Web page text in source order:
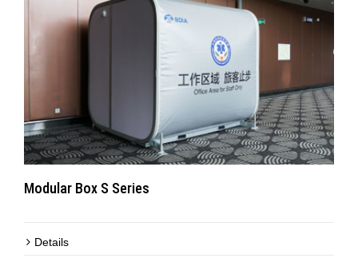
Modular Box S Series
Details